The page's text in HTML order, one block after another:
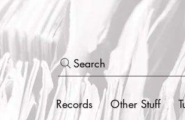
Search
Records Other Stuff